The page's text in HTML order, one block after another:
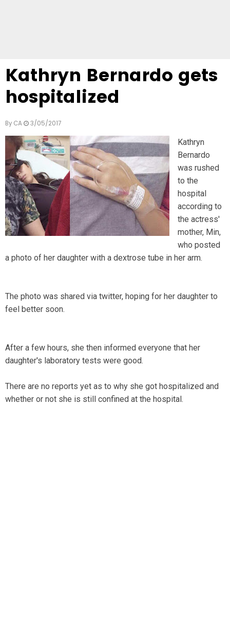
Kathryn Bernardo gets
hospitalized
By CA 3/05/2017
Kathryn
Bernardo
was rushed
to the
hospital
according to
the actress'
mother, Min,
who posted
a photo of her daughter with a dextrose tube in her arm.
The photo was shared via twitter, hoping for her daughter to
feel better soon.
After a few hours, she then informed everyone that her
daughter's laboratory tests were good.
There are no reports yet as to why she got hospitalized and
whether or not she is still confined at the hospital.